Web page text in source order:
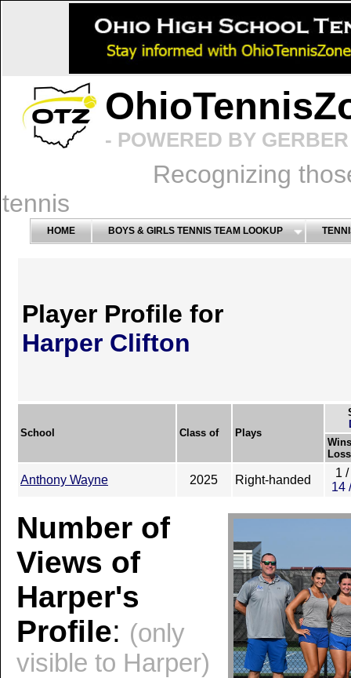
- POWERED BY
Recognizing
tennis
HOME BOYS & GIRLS TENNIS TEAM LOOKUP
Player Profile for
Harper Clifton
School Class of Plays
Anthony Wayne 2025 Right-handed
1
14
Number of
Views of
Harper's
Profile: (only
visible to Harper)